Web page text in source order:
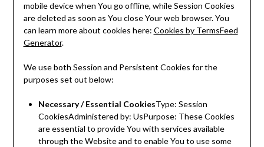
mobile device when You go offline, while Session Cookies
are deleted as soon as You close Your web browser. You
can learn more about cookies here: Cookies by TermsFeed
Generator.
We use both Session and Persistent Cookies for the
purposes set out below:
Necessary / Essential CookiesType: Session
CookiesAdministered by: UsPurpose: These Cookies
are essential to provide You with services available
through the Website and to enable You to use some